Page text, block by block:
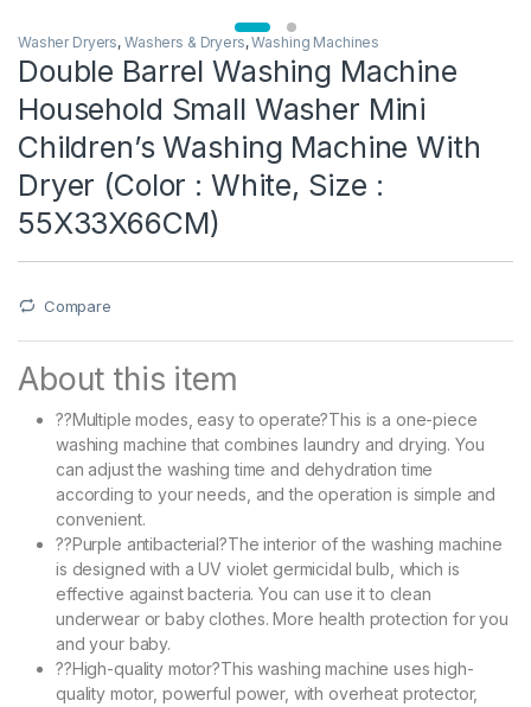
Washer Dryers, Washers & Dryers,Washing Machines
Double Barrel Washing Machine
Household Small Washer Mini
Children’s Washing Machine With
Dryer (Color : White, Size :
55X33X66CM)
Compare
About this item
??Multiple modes, easy to operate?This is a one-piece
washing machine that combines laundry and drying. You
can adjust the washing time and dehydration time
according to your needs, and the operation is simple and
convenient.
??Purple antibacterial?The interior of the washing machine
is designed with a UV violet germicidal bulb, which is
effective against bacteria. You can use it to clean
underwear or baby clothes. More health protection for you
and your baby.
??High-quality motor?This washing machine uses high-
quality motor, powerful power, with overheat protector,